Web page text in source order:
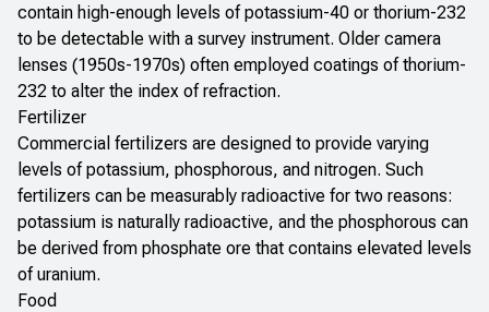
contain high-enough levels of potassium-40 or thorium-232
to be detectable with a survey instrument. Older camera
lenses (1950s-1970s) often employed coatings of thorium-
232 to alter the index of refraction.
Fertilizer
Commercial fertilizers are designed to provide varying
levels of potassium, phosphorous, and nitrogen. Such
fertilizers can be measurably radioactive for two reasons:
potassium is naturally radioactive, and the phosphorous can
be derived from phosphate ore that contains elevated levels
of uranium.
Food